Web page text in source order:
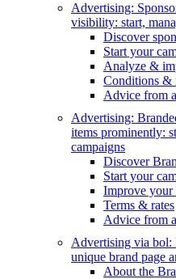
Advertising:
visibility: start,
Discover
Start your
Analyze &
Conditions &
Advice from
Advertising:
items prominently:
campaigns
Discover
Start your
Improve your
Terms & rates
Advice from
Advertising via bol:
unique brand page
About the